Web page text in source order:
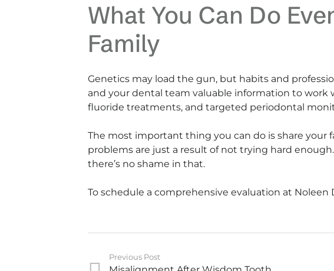
What You Can Do
Family
Genetics may load the gun, but habits and
and your dental team valuable information to
fluoride treatments, and targeted periodontal
The most important thing you can do is share
problems are just a result of not trying hard
there’s no shame in that.
To schedule a comprehensive evaluation at
Previous Post